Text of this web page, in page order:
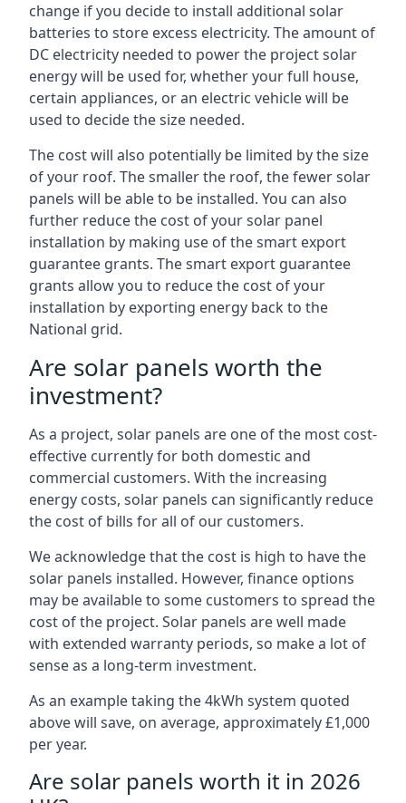
change if you decide to install additional solar
batteries to store excess electricity. The amount of
DC electricity needed to power the project solar
energy will be used for, whether your full house,
certain appliances, or an electric vehicle will be
used to decide the size needed.
The cost will also potentially be limited by the size
of your roof. The smaller the roof, the fewer solar
panels will be able to be installed. You can also
further reduce the cost of your solar panel
installation by making use of the smart export
guarantee grants. The smart export guarantee
grants allow you to reduce the cost of your
installation by exporting energy back to the
National grid.
Are solar panels worth the
investment?
As a project, solar panels are one of the most cost-
effective currently for both domestic and
commercial customers. With the increasing
energy costs, solar panels can significantly reduce
the cost of bills for all of our customers.
We acknowledge that the cost is high to have the
solar panels installed. However, finance options
may be available to some customers to spread the
cost of the project. Solar panels are well made
with extended warranty periods, so make a lot of
sense as a long-term investment.
As an example taking the 4kWh system quoted
above will save, on average, approximately £1,000
per year.
Are solar panels worth it in 2026